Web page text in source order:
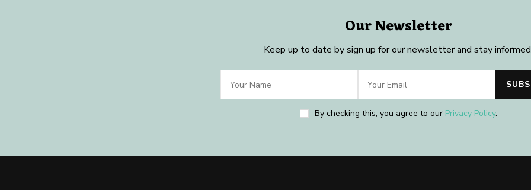
Our Newsletter
Keep up to date by sign up for our newsletter and stay
By checking this, you agree to our Privacy Policy.